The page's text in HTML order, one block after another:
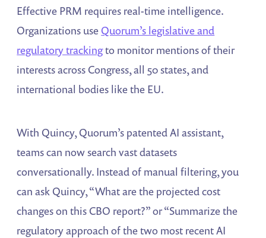
Effective PRM requires real-time intelligence.
Organizations use Quorum’s legislative and
regulatory trackingto monitor mentions of their
interests across Congress, all 50 states, and
international bodies like the EU.
With Quincy, Quorum’s patented AI assistant,
teams can now search vast datasets
conversationally. Instead of manual filtering, you
can ask Quincy, “What are the projected cost
changes on this CBO report?” or “Summarize the
regulatory approach of the two most recent AI